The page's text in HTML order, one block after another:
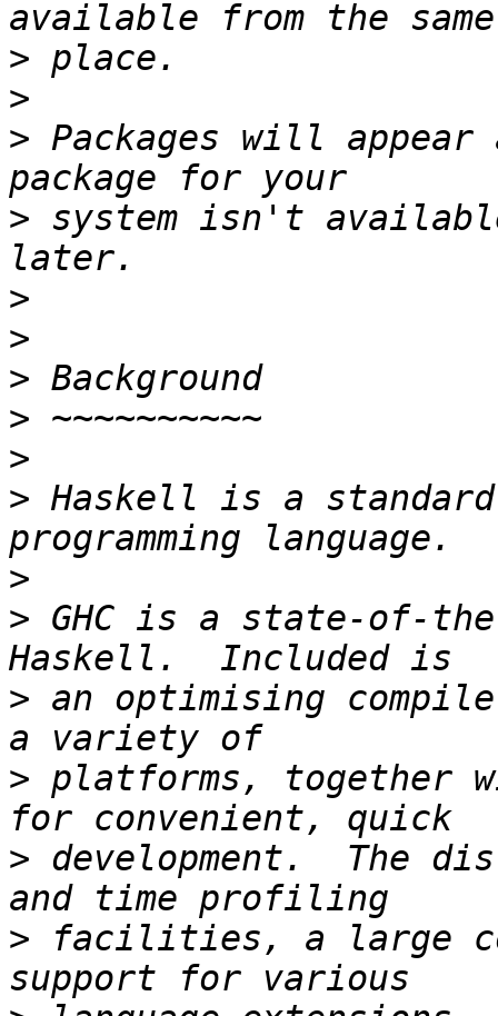
>
>
> Packages will
> system isn't
>
>
>
>
>
> Haskell is a
>
> GHC is a state-of-
> an optimising
> platforms, together
> development.  The
> facilities, a large